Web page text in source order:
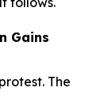
Gains
The